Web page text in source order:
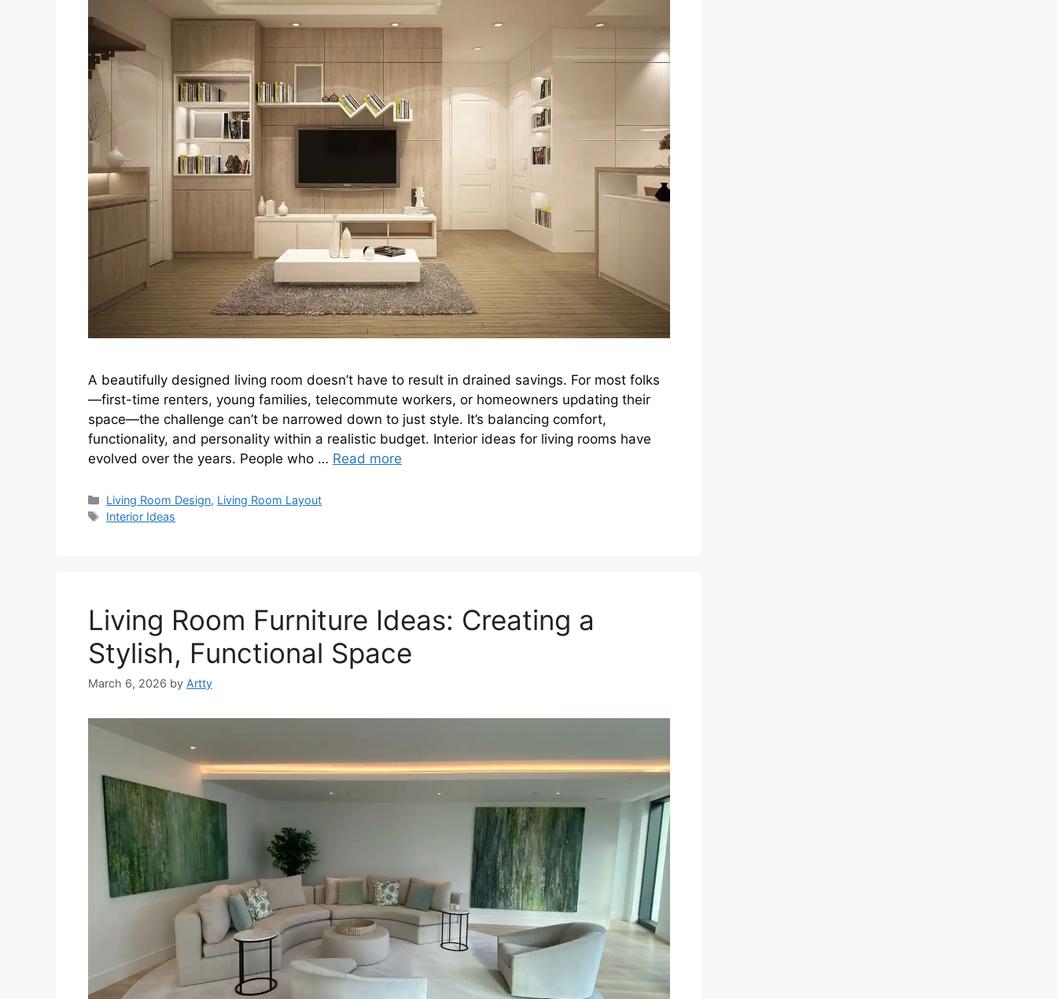
A beautifully designed living room doesn’t have to result in drained savings. For most folks
—first-time renters, young families, telecommute workers, or homeowners updating their
space—the challenge can’t be narrowed down to just style. It’s balancing comfort,
functionality, and personality within a realistic budget. Interior ideas for living rooms have
evolved over the years. People who … Read more
Categories
Living Room Design, Living Room Layout
Tags
Interior Ideas
Living Room Furniture Ideas: Creating a
Stylish, Functional Space
March 6, 2026 by Artty